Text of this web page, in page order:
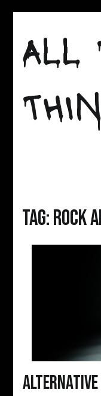
content
ALL
Tag:rock
Alternative